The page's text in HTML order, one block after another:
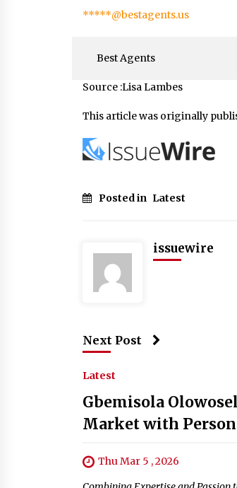
*****@bestagents.us
Best Agents
Source :Lisa Lambes
This article was originally
Posted in Latest
issuewire
Next Post
Latest
Gbemisola
Market with
Thu Mar 5 , 2026